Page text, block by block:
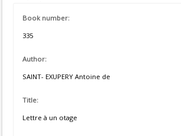
Book number:
335
Author:
SAINT- EXUPERY Antoine de
Title:
Lettre à un otage